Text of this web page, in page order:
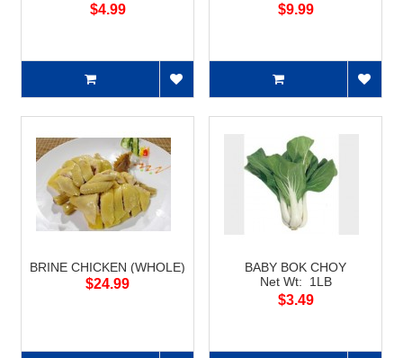
$4.99 $9.99
BRINE CHICKEN (WHOLE)
$24.99
BABY BOK CHOY
Net Wt: 1LB
$3.49